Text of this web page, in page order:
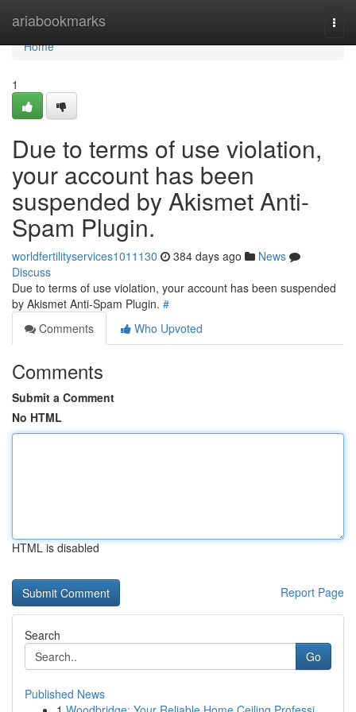
ariabookmarks
Home
Home
1
Due to terms of use violation,
your account has been
suspended by Akismet Anti-
Spam Plugin.
worldfertilityservices1011130 384 days ago
News
Discuss
Due to terms of use violation, your account has been suspended
by Akismet Anti-Spam Plugin. #
Comments
Who Upvoted
Comments
Submit a Comment
No HTML
HTML is disabled
Report Page
Search
Go
Published News